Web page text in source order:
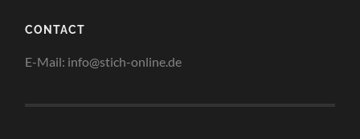
CONTACT
E-Mail: info@stich-online.de